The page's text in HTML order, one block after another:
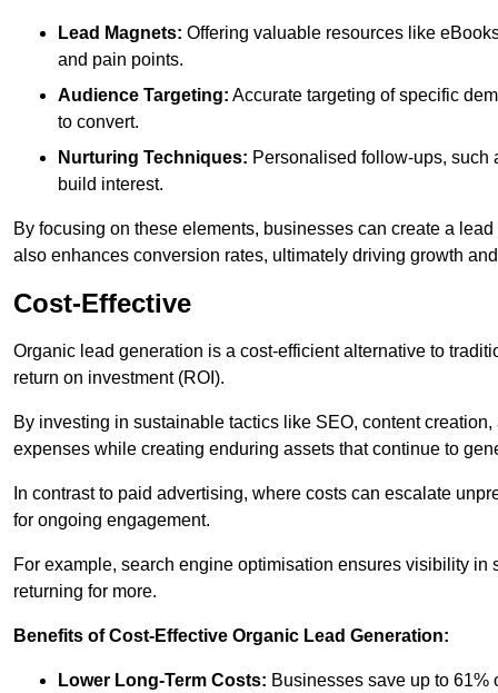
Lead Magnets: Offering valuable resources like
and pain points.
Audience Targeting: Accurate targeting of specific
to convert.
Nurturing Techniques: Personalised follow-ups, such
build interest.
By focusing on these elements, businesses can create a
also enhances conversion rates, ultimately driving growth
Cost-Effective
Organic lead generation is a cost-efficient alternative to
return on investment (ROI).
By investing in sustainable tactics like SEO, content
expenses while creating enduring assets that continue to
In contrast to paid advertising, where costs can escalate
for ongoing engagement.
For example, search engine optimisation ensures visibility
returning for more.
Benefits of Cost-Effective Organic Lead Generation:
Lower Long-Term Costs: Businesses save up to 61%